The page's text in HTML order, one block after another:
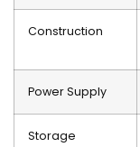
Construction
Power Supply
Storage